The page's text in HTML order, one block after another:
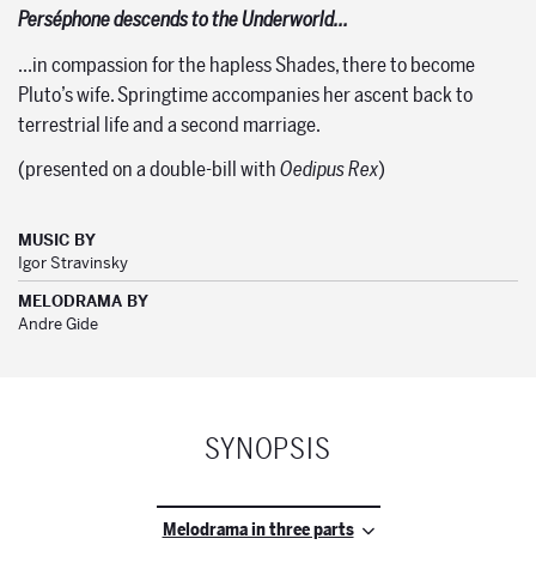
Perséphone descends to the Underworld…
…in compassion for the hapless Shades, there to become
Pluto’s wife. Springtime accompanies her ascent back to
terrestrial life and a second marriage.
(presented on a double-bill withOedipus Rex)
MUSIC BY
Igor Stravinsky
MELODRAMA BY
Andre Gide
SYNOPSIS
Melodrama in three parts